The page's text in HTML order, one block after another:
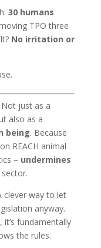
30 humans
TPO three
No irritation or
just as a
also as a
being. Because
REACH animal
– undermines
clever way to let
anyway.
it’s fundamentally
the rules.